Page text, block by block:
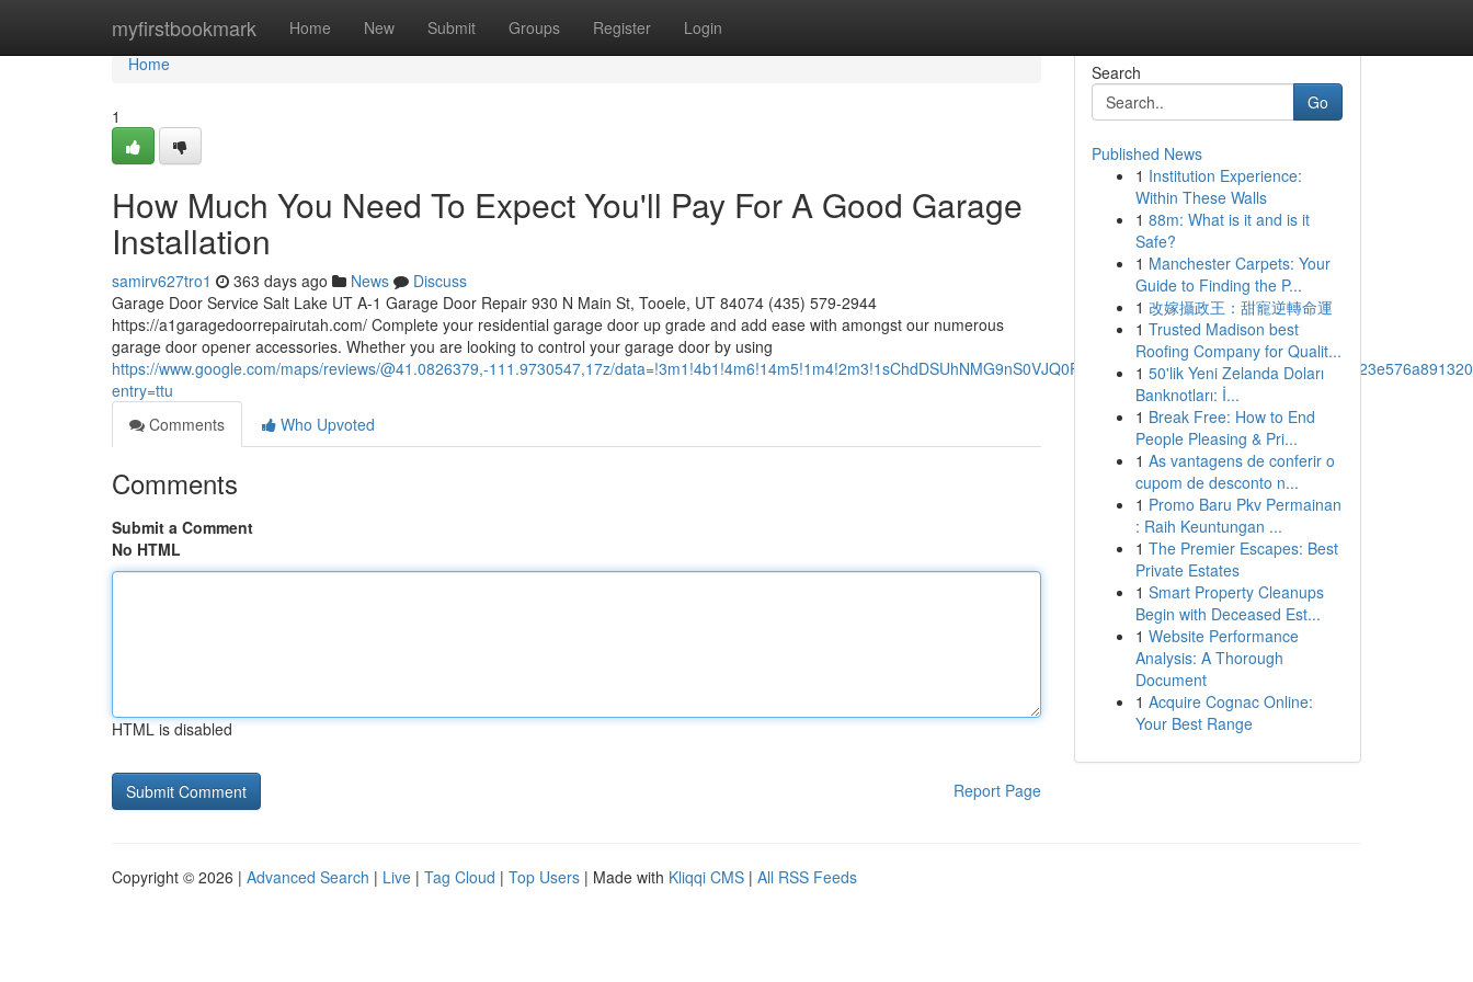
myfirstbookmark Home New Submit Groups Register Login
Home
Home
1
How Much You Need To Expect You'll Pay For A Good Garage
Installation
samirv627tro1 363 days ago News
Discuss
Garage Door Service Salt Lake UT A-1 Garage Door Repair 930 N Main St, Tooele, UT 84074 (435) 579-2944
https://a1garagedoorrepairutah.com/ Complete your residential garage door up grade and add ease with amongst our numerous
garage door opener accessories. Whether you are looking to control your garage door by using
https://www.google.com/maps/reviews/@41.0826379,-111.9730547,17z/
entry=ttu
Comments
Who Upvoted
Comments
Submit a Comment
No HTML
HTML is disabled
Report Page
Search
Go
Published News
1 Institution Experience:
Within These Walls
1 88m: What is it and is it
Safe?
1 Manchester Carpets: Your
Guide to Finding the P...
1 改嫁攝政王：甜寵逆轉命運
1 Trusted Madison best
Roofing Company for Qualit...
1 50'lik Yeni Zelanda Doları
Banknotları: İ...
1 Break Free: How to End
People Pleasing & Pri...
1 As vantagens de conferir o
cupom de desconto n...
1 Promo Baru Pkv Permainan
: Raih Keuntungan ...
1 The Premier Escapes: Best
Private Estates
1 Smart Property Cleanups
Begin with Deceased Est...
1 Website Performance
Analysis: A Thorough
Document
1 Acquire Cognac Online:
Your Best Range
Copyright © 2026 | Advanced Search | Live | Tag Cloud | Top Users | Made with Kliqqi CMS | All RSS Feeds